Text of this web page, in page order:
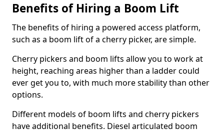
Benefits of Hiring a Boom Lift
The benefits of hiring a powered access platform,
such as a boom lift of a cherry picker, are simple.
Cherry pickers and boom lifts allow you to work at
height, reaching areas higher than a ladder could
ever get you to, with much more stability than other
options.
Different models of boom lifts and cherry pickers
have additional benefits. Diesel articulated boom